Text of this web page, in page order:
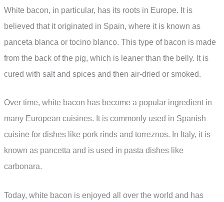
White bacon, in particular, has its roots in Europe. It is
believed that it originated in Spain, where it is known as
panceta blanca or tocino blanco. This type of bacon is made
from the back of the pig, which is leaner than the belly. It is
cured with salt and spices and then air-dried or smoked.
Over time, white bacon has become a popular ingredient in
many European cuisines. It is commonly used in Spanish
cuisine for dishes like pork rinds and torreznos. In Italy, it is
known as pancetta and is used in pasta dishes like
carbonara.
Today, white bacon is enjoyed all over the world and has